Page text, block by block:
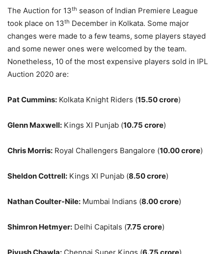
The Auction for 13th season of Indian Premiere League
took place on 13th December in Kolkata. Some major
changes were made to a few teams, some players stayed
and some newer ones were welcomed by the team.
Nonetheless, 10 of the most expensive players sold in IPL
Auction 2020 are:
Pat Cummins: Kolkata Knight Riders (15.50 crore)
Glenn Maxwell: Kings XI Punjab (10.75 crore)
Chris Morris: Royal Challengers Bangalore (10.00 crore)
Sheldon Cottrell: Kings XI Punjab (8.50 crore)
Nathan Coulter-Nile: Mumbai Indians (8.00 crore)
Shimron Hetmyer: Delhi Capitals (7.75 crore)